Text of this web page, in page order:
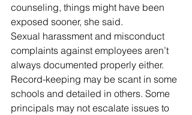
counseling, things might have been
exposed sooner, she said.
Sexual harassment and misconduct
complaints against employees aren’t
always documented properly either.
Record-keeping may be scant in some
schools and detailed in others. Some
principals may not escalate issues to